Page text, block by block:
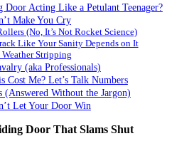
Acting Like a Petulant Teenager?
Make You Cry
(No, It’s Not Rocket Science)
Like Your Sanity Depends on It
Stripping
(aka Professionals)
Me? Let’s Talk Numbers
(Answered Without the Jargon)
Let Your Door Win
Door That Slams Shut